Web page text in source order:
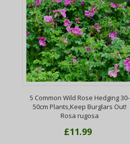
5 Common Wild Rose Hedging 30-
50cm Plants,Keep Burglars Out!
Rosa rugosa
£11.99